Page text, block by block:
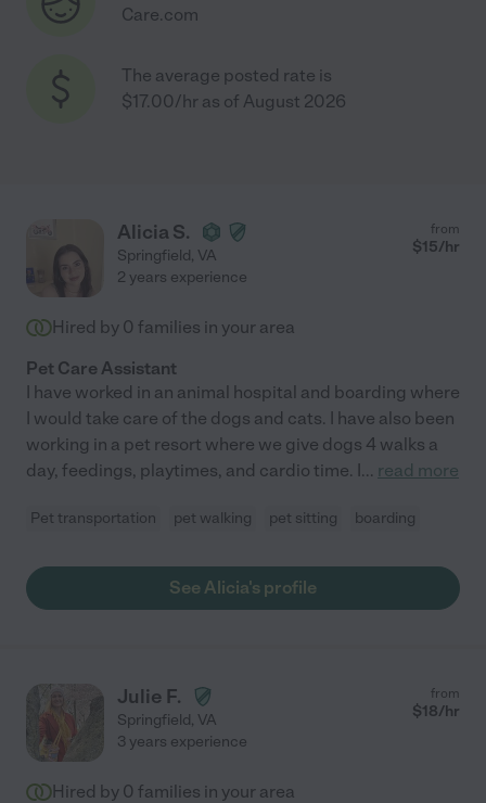
Care.com
The average posted rate is
$17.00/hr as of August 2026
Alicia S.
Springfield, VA
from
$15/hr
2 years experience
Hired by 0 families in your area
Pet Care Assistant
I have worked in an animal hospital and boarding where
I would take care of the dogs and cats. I have also been
working in a pet resort where we give dogs 4 walks a
day, feedings, playtimes, and cardio time. I... read more
Pet transportation pet walking pet sitting boarding
See Alicia's profile
Julie F.
Springfield, VA
from
$18/hr
3 years experience
Hired by 0 families in your area